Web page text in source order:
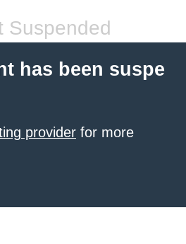
Suspended
has been suspe
provider for more